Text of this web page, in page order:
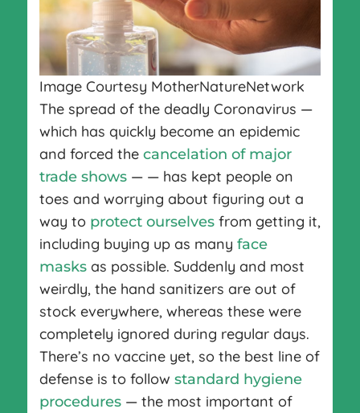
Image Courtesy MotherNatureNetwork
The spread of the deadly Coronavirus —
which has quickly become an epidemic
and forced the cancelation of major
trade shows— — has kept people on
toes and worrying about figuring out a
way to protect ourselvesfrom getting it,
including buying up as many face
masksas possible. Suddenly and most
weirdly, the hand sanitizers are out of
stock everywhere, whereas these were
completely ignored during regular days.
There’s no vaccine yet, so the best line of
defense is to follow standard hygiene
procedures— the most important of